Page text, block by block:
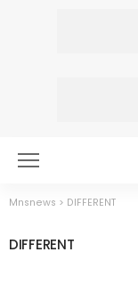
Mnsnews > DIFFERENT
DIFFERENT